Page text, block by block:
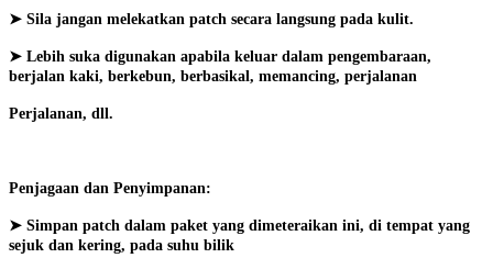
➤ Sila jangan melekatkan patch secara langsung pada kulit.
➤ Lebih suka digunakan apabila keluar dalam pengembaraan,
berjalan kaki, berkebun, berbasikal, memancing, perjalanan
Perjalanan, dll.
Penjagaan dan Penyimpanan:
➤ Simpan patch dalam paket yang dimeteraikan ini, di tempat yang
sejuk dan kering, pada suhu bilik